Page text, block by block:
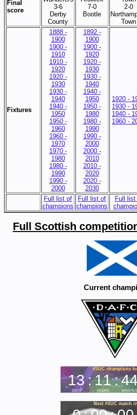
Final
score
3-6
Derby
County
7-0
Bootle
2-0
Town
Fixtures
1888 -
1900
1900 -
1910
1910 -
1920
1920 -
1930
1930 -
1940
1940 -
1950
1950 -
1960
1960 -
1970
1970 -
1980
1980 -
1990
1990 -
2000
1892 -
1900
1900 -
1920
1920 -
1930
1930 -
1940
1940 -
1950
1950 -
1980
1980 -
1990
1990 -
2000
2000 -
2010
2010 -
2020
2020 -
2030
1920 -
1930 -
1940 -
1960 -
Full list of
champions
Full list of
champions
Full list
Full Scottish
Current